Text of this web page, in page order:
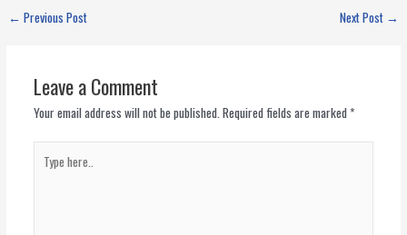
← Previous Post Next Post →
Leave a Comment
Your email address will not be published.Required fields are marked*
here..